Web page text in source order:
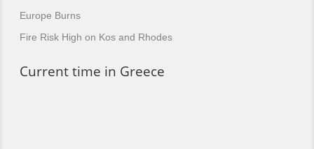
Europe Burns
Fire Risk High on Kos and Rhodes
Current time in Greece